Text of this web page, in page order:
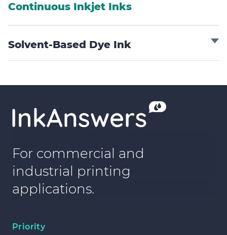
For commercial and
industrial printing
applications.
Priority
Continuous Inkjet Inks
Solvent-Based Dye Ink